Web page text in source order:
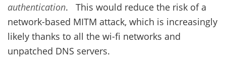
authentication. This would reduce the risk of a
network-based MITM attack, which is increasingly
likely thanks to all the wi-fi networks and
unpatched DNS servers.